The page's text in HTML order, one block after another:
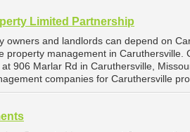
Limited Partnership
owners and landlords can depend on
property management in Caruthersville.
906 Marlar Rd in Caruthersville,
companies for Caruthersville